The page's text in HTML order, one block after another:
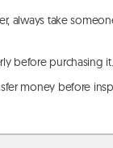
always take
before purchasing it.
money before